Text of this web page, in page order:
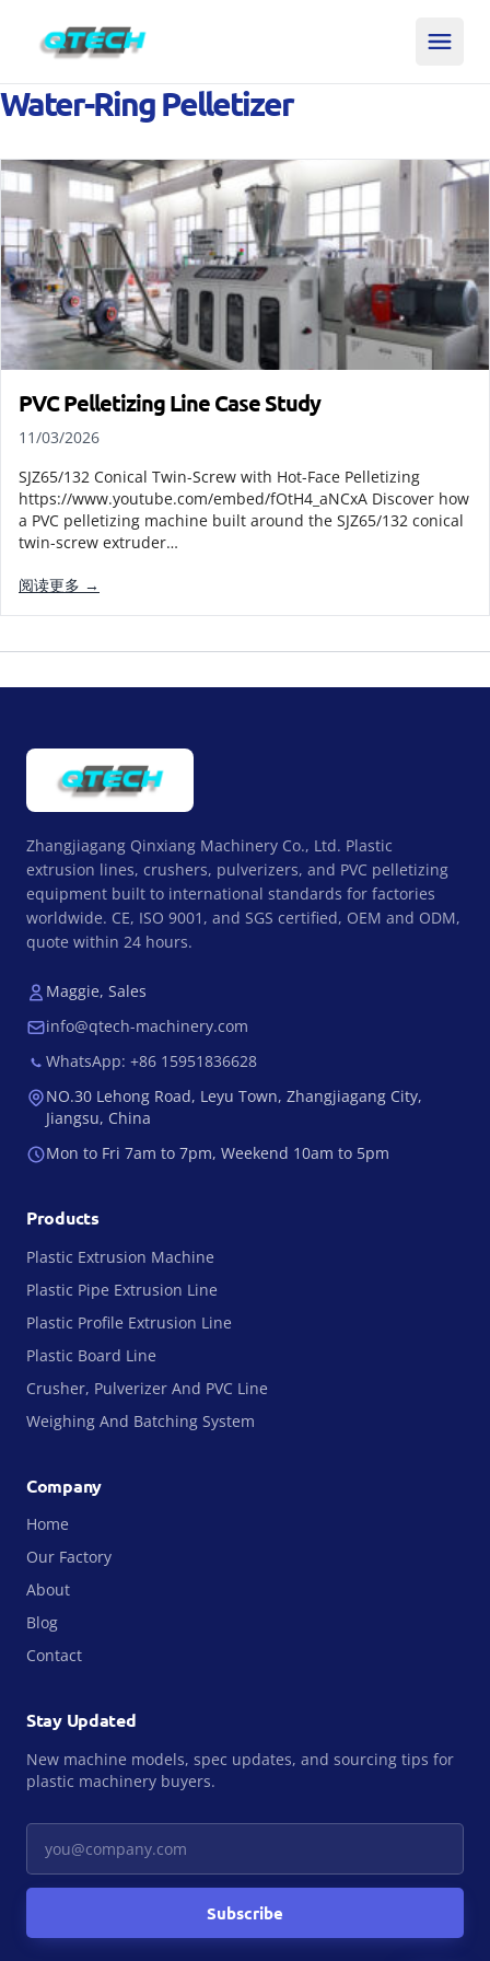
Water-Ring Pelletizer
PVC Pelletizing Line Case Study
11/03/2026
SJZ65/132 Conical Twin-Screw with Hot-Face Pelletizing
https://www.youtube.com/embed/fOtH4_aNCxA Discover how
a PVC pelletizing machine built around the SJZ65/132 conical
twin-screw extruder…
阅读更多 →
Zhangjiagang Qinxiang Machinery Co., Ltd. Plastic
extrusion lines, crushers, pulverizers, and PVC pelletizing
equipment built to international standards for factories
worldwide. CE, ISO 9001, and SGS certified, OEM and ODM,
quote within 24 hours.
Maggie, Sales
info@qtech-machinery.com
WhatsApp: +86 15951836628
NO.30 Lehong Road, Leyu Town, Zhangjiagang City,
Jiangsu, China
Mon to Fri 7am to 7pm, Weekend 10am to 5pm
Products
Plastic Extrusion Machine
Plastic Pipe Extrusion Line
Plastic Profile Extrusion Line
Plastic Board Line
Crusher, Pulverizer And PVC Line
Weighing And Batching System
Company
Home
Our Factory
About
Blog
Contact
Stay Updated
New machine models, spec updates, and sourcing tips for
plastic machinery buyers.
Subscribe